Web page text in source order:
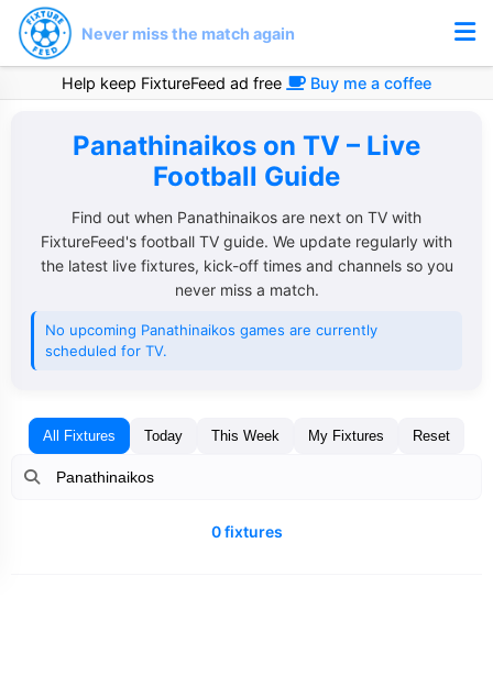
Never miss the match again
Help keep FixtureFeed ad free Buy me a coffee
Panathinaikos on TV – Live
Football Guide
Find out when Panathinaikos are next on TV with
FixtureFeed's football TV guide. We update regularly with
the latest live fixtures, kick-off times and channels so you
never miss a match.
No upcoming Panathinaikos games are currently
scheduled for TV.
All Fixtures Today This Week My Fixtures Reset
0 fixtures